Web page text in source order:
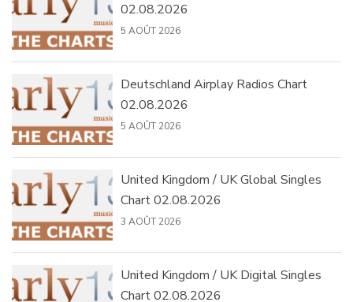
02.08.2026
5 AOÛT 2026
Deutschland Airplay Radios Chart
02.08.2026
5 AOÛT 2026
United Kingdom / UK Global Singles
Chart 02.08.2026
3 AOÛT 2026
United Kingdom / UK Digital Singles
Chart 02.08.2026